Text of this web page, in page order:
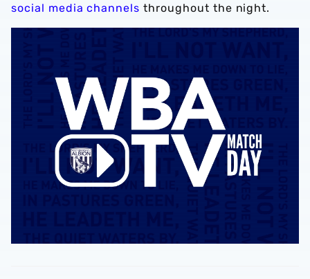
social media channels throughout the night.